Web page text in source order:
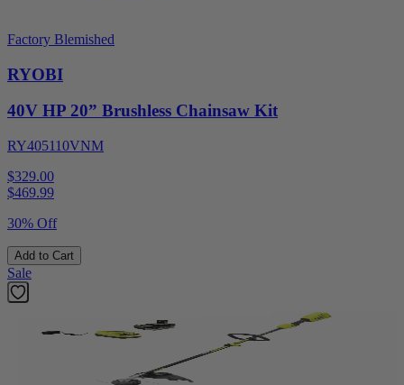
Factory Blemished
RYOBI
40V HP 20” Brushless Chainsaw Kit
RY405110VNM
$329.00
$469.99
30% Off
Add to Cart
Sale